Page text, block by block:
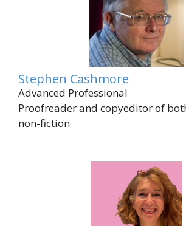
Stephen Cashmore
Advanced Professional
Proofreader and copyeditor of
non-fiction